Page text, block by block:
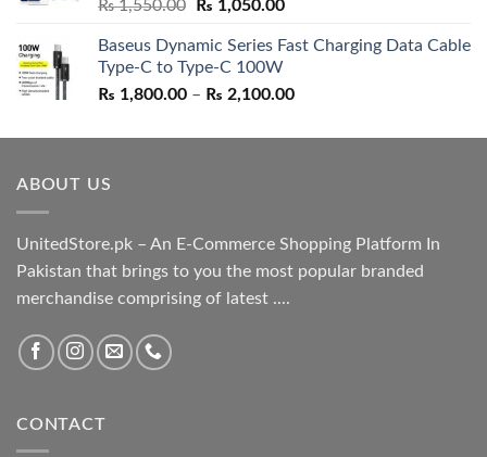
₨1,550.00
Original
was:
₨ 1,550.00.
₨ 1,050.00Current
is:
Baseus Dynamic Series Fast Charging Data Cable
Type-C to Type-C 100W
₨ 1,800.00 – ₨ 2,100.00Price
₨ 1,800.00
ABOUT US
UnitedStore.pk – An E-Commerce Shopping Platform In
Pakistan that brings to you the most popular branded
merchandise comprising of latest ....
CONTACT